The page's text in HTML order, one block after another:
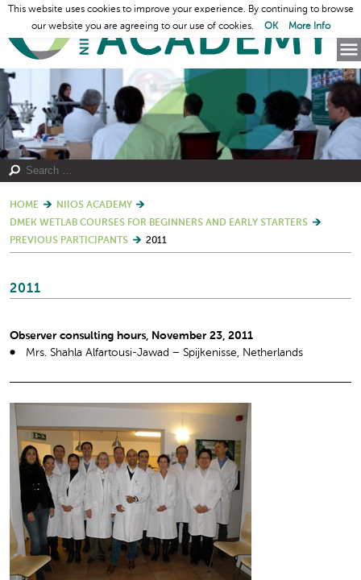
HOME
NIIOS ACADEMY
DMEK WETLAB COURSES FOR BEGINNERS AND EARLY STARTERS
PREVIOUS PARTICIPANTS
2011
2011
Observer consulting hours, November 23, 2011
Mrs. Shahla Alfartousi-Jawad – Spijkenisse, Netherlands
This website uses cookies to improve your experience. By continuing to browse
our website you are agreeing to our use of cookies.
OK More Info